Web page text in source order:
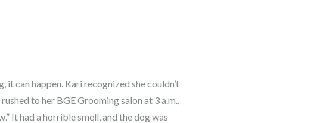
can happen. Kari recognized she couldn’t
to her BGE Grooming salon at 3 a.m.,
It had a horrible smell, and the dog was